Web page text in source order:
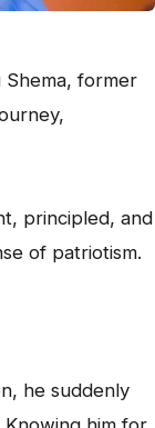
former
principled, and
of patriotism.
he suddenly